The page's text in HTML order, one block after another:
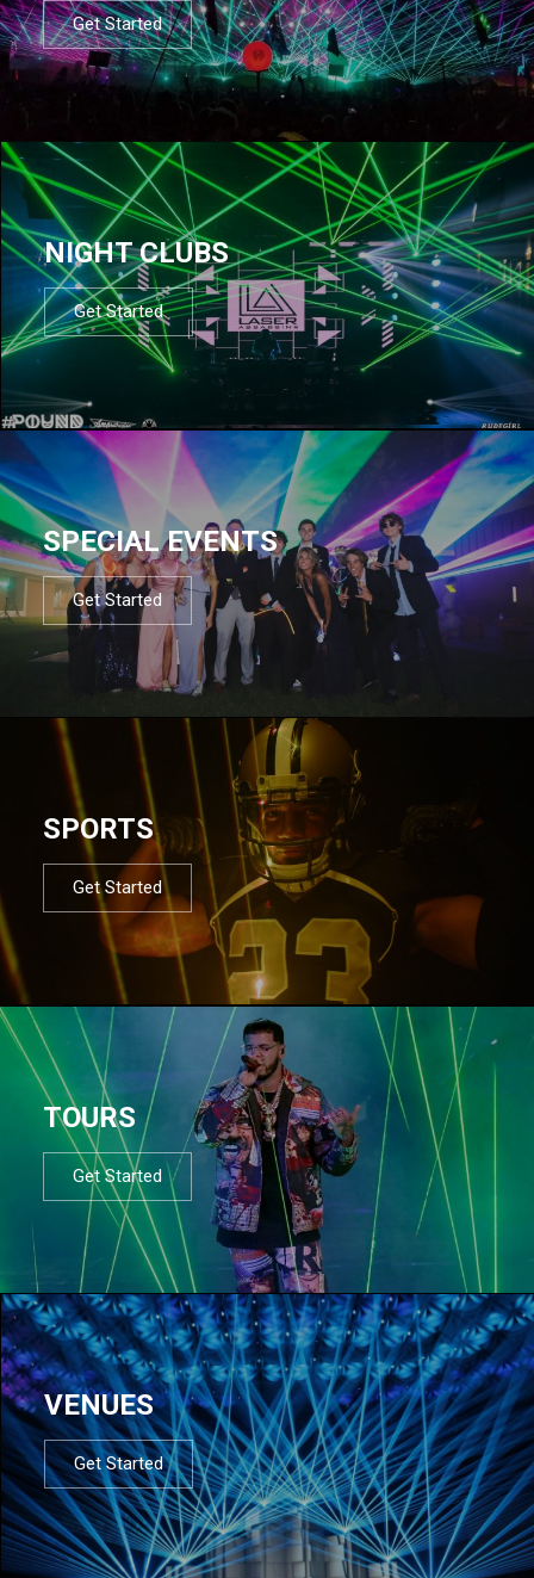
Get Started
NIGHT CLUBS
Get Started
SPECIAL EVENTS
Get Started
SPORTS
Get Started
TOURS
Get Started
VENUES
Get Started